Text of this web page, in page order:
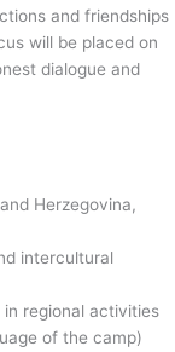
and friendships
will be placed on
dialogue and
Herzegovina,
intercultural
regional activities
of the camp)